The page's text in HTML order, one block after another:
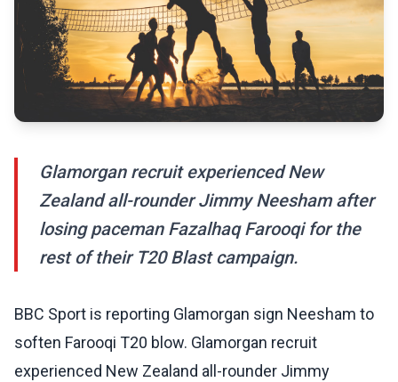
Glamorgan recruit experienced New
Zealand all-rounder Jimmy Neesham after
losing paceman Fazalhaq Farooqi for the
rest of their T20 Blast campaign.
BBC Sport is reporting Glamorgan sign Neesham to
soften Farooqi T20 blow. Glamorgan recruit
experienced New Zealand all-rounder Jimmy